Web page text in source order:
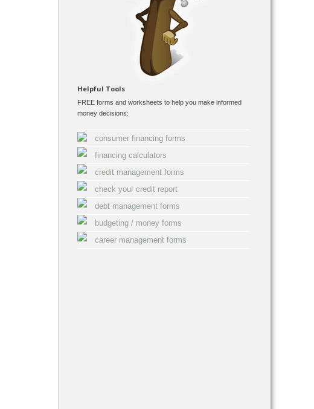
Helpful Tools
FREE forms and worksheets to help you make informed
money decisions:
consumer financing forms
financing calculators
credit management forms
check your credit report
debt management forms
budgeting / money forms
career management forms